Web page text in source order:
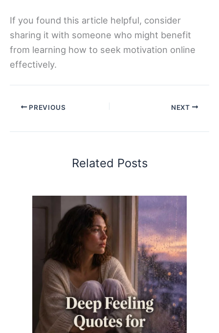
If you found this article helpful, consider
sharing it with someone who might benefit
from learning how to seek motivation online
effectively.
PREVIOUS NEXT
Related Posts